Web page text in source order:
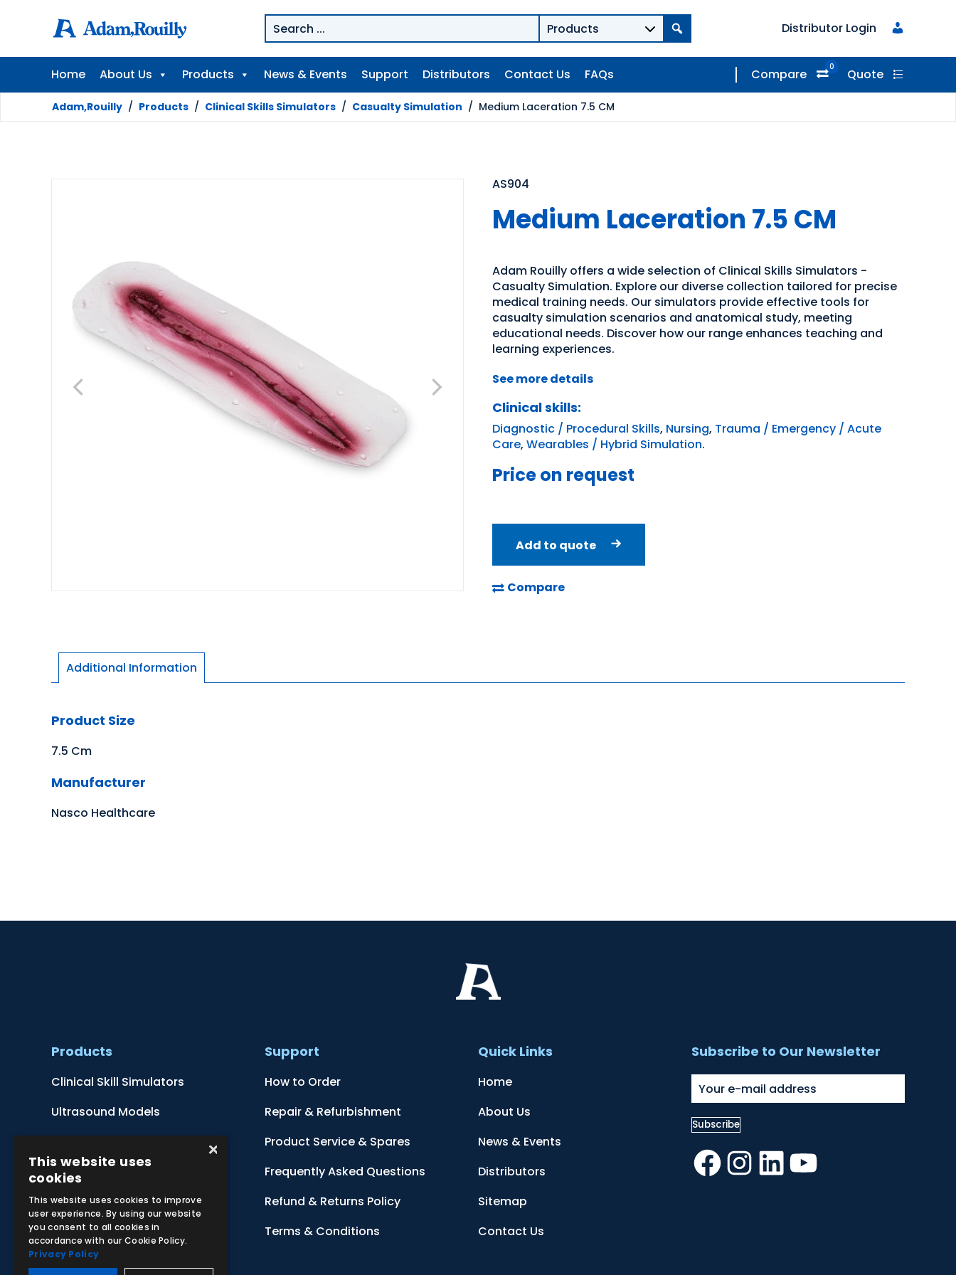
Distributor Login
Home About Us Products News & Events Support Distributors Contact Us FAQs Compare 0 Quote
Adam,Rouilly / Products / Clinical Skills Simulators / Casualty Simulation / Medium Laceration 7.5 CM
AS904
Medium Laceration 7.5 CM
Adam Rouilly offers a wide selection of Clinical Skills Simulators -
Casualty Simulation. Explore our diverse collection tailored for precise
medical training needs. Our simulators provide effective tools for
casualty simulation scenarios and anatomical study, meeting
educational needs. Discover how our range enhances teaching and
learning experiences.
See more details
Clinical skills:
Diagnostic / Procedural Skills, Nursing, Trauma / Emergency / Acute
Care, Wearables / Hybrid Simulation.
Price on request
Add to quote
Compare
Additional Information
Product Size
7.5 Cm
Manufacturer
Nasco Healthcare
Products
Clinical Skill Simulators
Ultrasound Models
Botanical Models
Zoological Models
Anatomical Charts
Support
How to Order
Repair & Refurbishment
Product Service & Spares
Frequently Asked Questions
Refund & Returns Policy
Terms & Conditions
Quick Links
Home
About Us
News & Events
Distributors
Sitemap
Contact Us
Subscribe to Our Newsletter
Facebook
Instagram
LinkedInYouTube
×
This website uses
cookies
This website uses cookies to improve
user experience. By using our website
you consent to all cookies in
accordance with our Cookie Policy.
Privacy Policy